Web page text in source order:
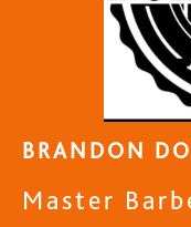
BRANDON
Master